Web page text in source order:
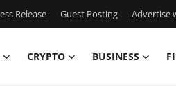
Release Guest Posting Advertise
CRYPTO BUSINESS